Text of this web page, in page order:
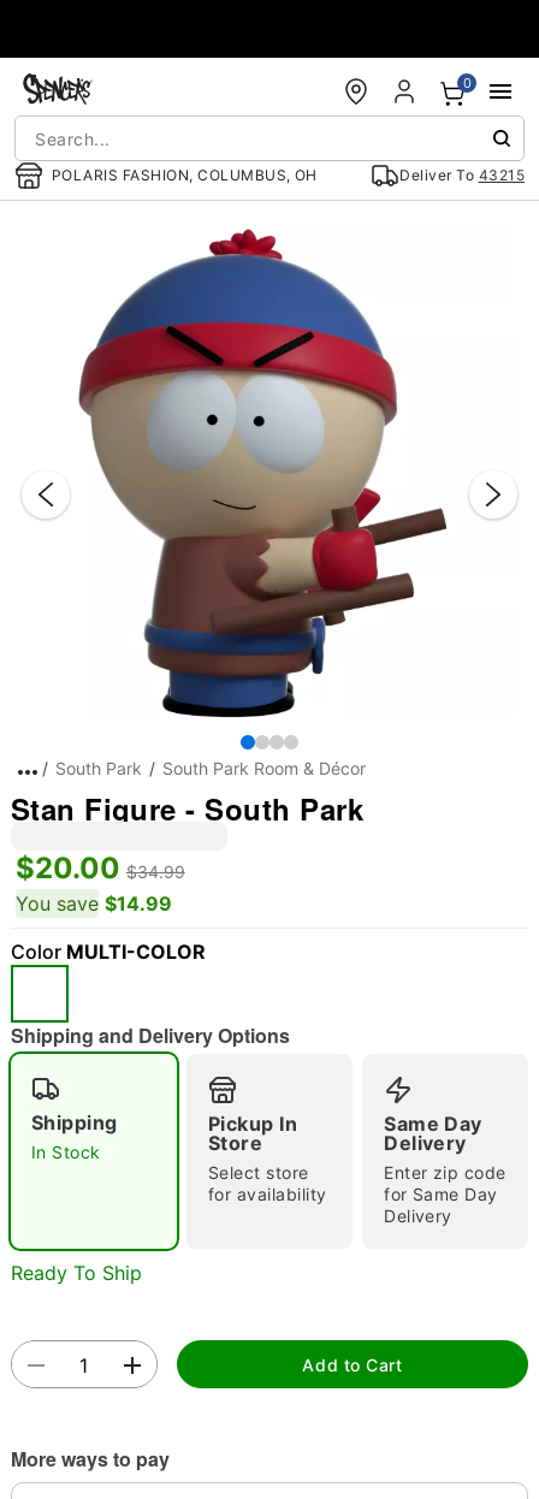
POLARIS FASHION, COLUMBUS, OH Deliver To 43215
0
South Park South Park Room & Décor
Stan Figure - South Park
$20.00 $34.99
You save $14.99
Color MULTI-COLOR
Shipping and Delivery Options
Shipping
In Stock
Pickup In
Store
Select store
for availability
Same Day
Delivery
Enter zip code
for Same Day
Delivery
Ready To Ship
Add to Cart
More ways to pay